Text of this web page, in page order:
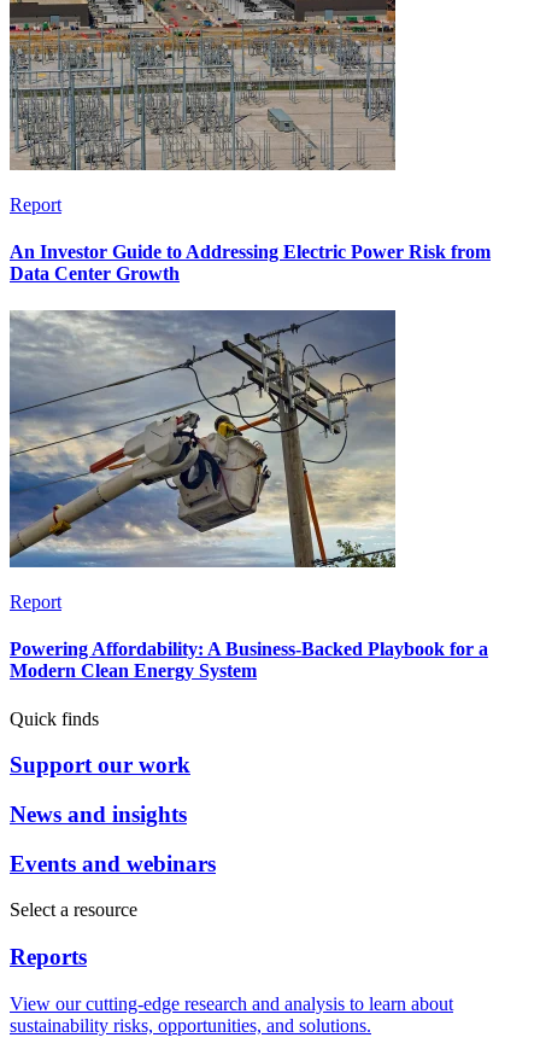
Report
An Investor Guide to Addressing Electric Power Risk from
Data Center Growth
Report
Powering Affordability: A Business-Backed Playbook for a
Modern Clean Energy System
Quick finds
Support our work
News and insights
Events and webinars
Select a resource
Reports
View our cutting-edge research and analysis to learn about
sustainability risks, opportunities, and solutions.